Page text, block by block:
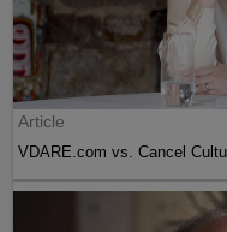
Article
VDARE.com vs. Cancel